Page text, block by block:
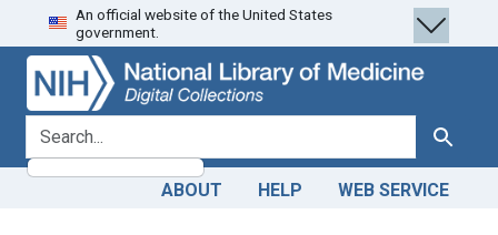
Skip
to
search
Skip to
main
content
An official website of the United States
government.
search for Search
ABOUT HELP WEB SERVICE